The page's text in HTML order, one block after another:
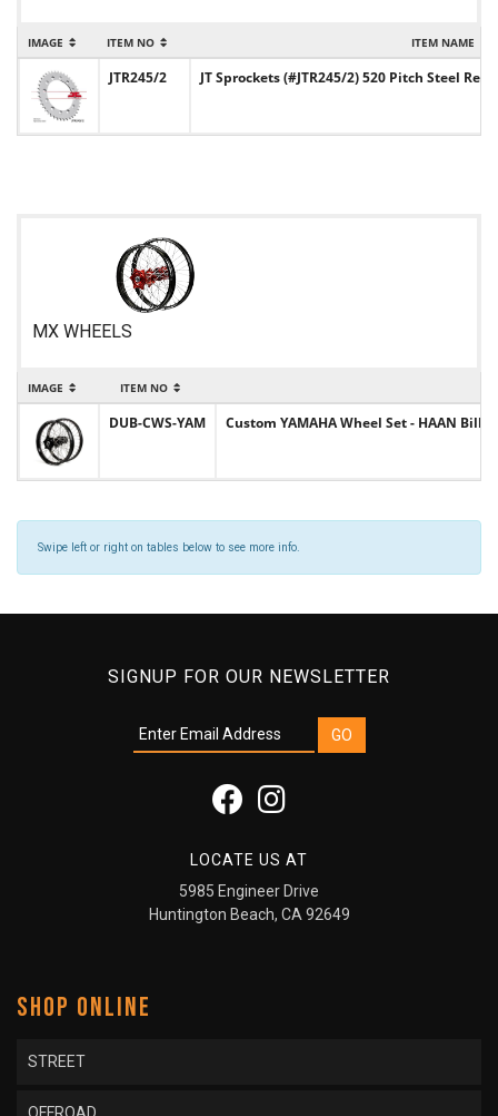
IMAGE ITEM NO ITEM NAME
JTR245/2 JT Sprockets (#JTR245/2) 520 Pitch Steel
MX WHEELS
IMAGE ITEM NO
DUB-CWS-YAM Custom YAMAHA Wheel Set - HAAN
Swipe left or right on tables below to see more info.
SIGNUP FOR OUR NEWSLETTER
LOCATE US AT
5985 Engineer Drive
Huntington Beach, CA 92649
SHOP ONLINE
STREET
OFFROAD